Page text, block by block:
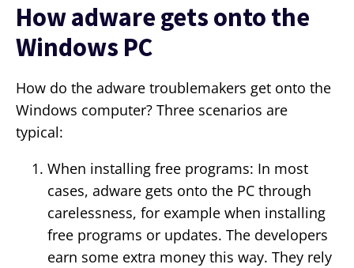
How adware gets onto the
Windows PC
How do the adware troublemakers get onto the
Windows computer? Three scenarios are
typical:
When installing free programs: In most
cases, adware gets onto the PC through
carelessness, for example when installing
free programs or updates. The developers
earn some extra money this way. They rely